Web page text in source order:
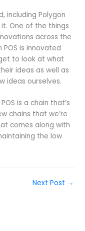
including Polygon
One of the things
across the
is innovated
to look at what
ideas as well as
ideas ourselves.
is a chain that’s
chains that we’re
comes along with
the low
Next Post →